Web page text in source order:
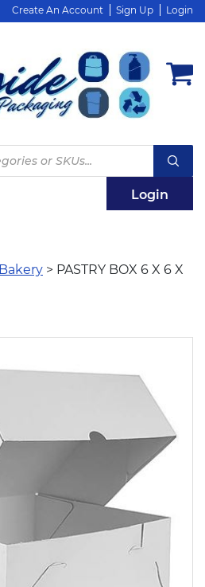
Create An Account Sign Up Login
Login
Bakery > PASTRY BOX 6 X 6 X